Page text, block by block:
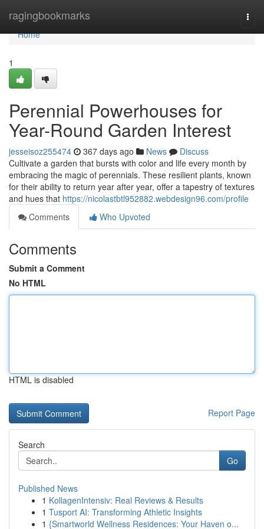
ragingbookmarks
Home
Home
1
Perennial Powerhouses for
Year-Round Garden Interest
jesseisoz255474 367 days ago News
Discuss
Cultivate a garden that bursts with color and life every month by
embracing the magic of perennials. These resilient plants, known
for their ability to return year after year, offer a tapestry of textures
and hues that https://nicolastbtl952882.webdesign96.com/profile
Comments
Who Upvoted
Comments
Submit a Comment
No HTML
HTML is disabled
Report Page
Search
Go
Published News
1 KollagenIntensiv: Real Reviews & Results
1 Tusport AI: Transforming Athletic Insights
1 {Smartworld Wellness Residences: Your Haven o...